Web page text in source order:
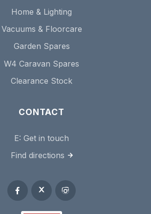
Home & Lighting
Vacuums & Floorcare
Garden Spares
W4 Caravan Spares
Clearance Stock
CONTACT
E: Get in touch
Find directions